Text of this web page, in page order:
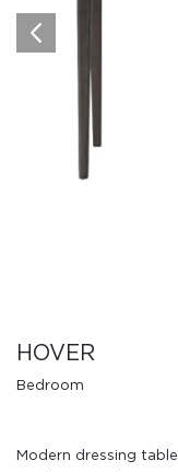
HOVER
Bedroom
Modern dressing